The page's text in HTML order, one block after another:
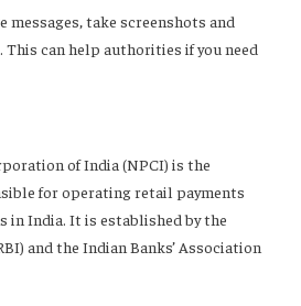
messages, take screenshots and
can help authorities if you need
of India (NPCI) is the
for operating retail payments
in India. It is established by the
and the Indian Banks’ Association